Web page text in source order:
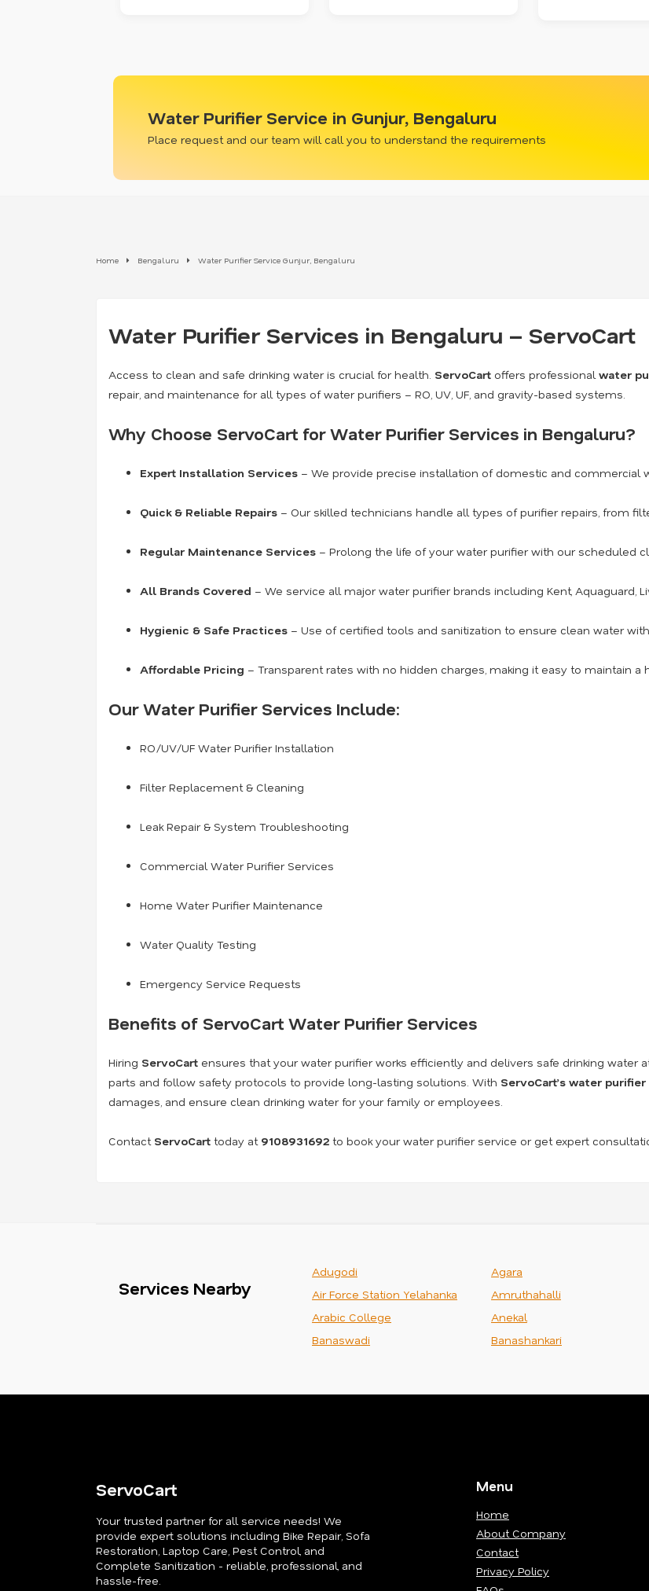
Water Purifier Service in Gunjur, Bengaluru
Place request and our team will call you to understand the requirements
Home Bengaluru Water Purifier Service Gunjur, Bengaluru
Water Purifier Services in Bengaluru – ServoCart
Access to clean and safe drinking water is crucial for health. ServoCart offers professional water
repair, and maintenance for all types of water purifiers – RO, UV, UF, and gravity-based systems.
Why Choose ServoCart for Water Purifier Services in Bengaluru?
Expert Installation Services – We provide precise installation of domestic and commercial
Quick & Reliable Repairs – Our skilled technicians handle all types of purifier repairs, from
Regular Maintenance Services – Prolong the life of your water purifier with our scheduled
All Brands Covered – We service all major water purifier brands including Kent, Aquaguard,
Hygienic & Safe Practices – Use of certified tools and sanitization to ensure clean water
Affordable Pricing – Transparent rates with no hidden charges, making it easy to maintain a
Our Water Purifier Services Include:
RO/UV/UF Water Purifier Installation
Filter Replacement & Cleaning
Leak Repair & System Troubleshooting
Commercial Water Purifier Services
Home Water Purifier Maintenance
Water Quality Testing
Emergency Service Requests
Benefits of ServoCart Water Purifier Services
Hiring ServoCart ensures that your water purifier works efficiently and delivers safe drinking water
parts and follow safety protocols to provide long-lasting solutions. With ServoCart’s water
damages, and ensure clean drinking water for your family or employees.
Contact ServoCart today at 9108931692 to book your water purifier service or get expert
Services Nearby
Adugodi Agara
Air Force Station Yelahanka
Amruthahalli
Arabic College
Anekal
Banaswadi
Banashankari
ServoCart
Your trusted partner for all service needs! We
provide expert solutions including Bike Repair, Sofa
Restoration, Laptop Care, Pest Control, and
Complete Sanitization - reliable, professional, and
hassle-free.
Menu
Home
About Company
Contact
Privacy Policy